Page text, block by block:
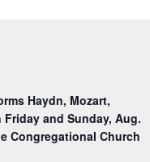
Haydn, Mozart,
and Sunday, Aug.
Congregational Church